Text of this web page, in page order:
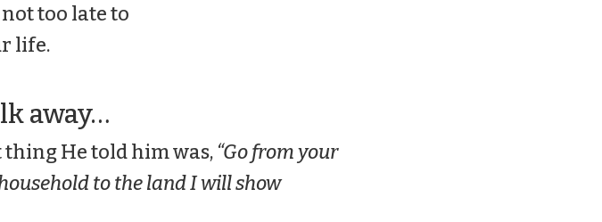
not too late to
life.
away…
He told him was, “Go from your
to the land I will show